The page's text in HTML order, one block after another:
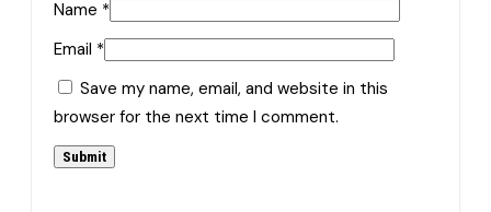
Name *
Email *
Save my name, email, and website in this
browser for the next time I comment.